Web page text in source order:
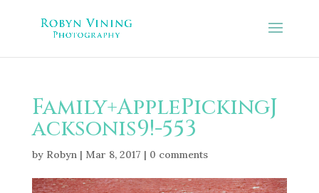
Family+ApplePickingJ
acksonis9!-553
by Robyn| Mar 8, 2017 | 0 comments